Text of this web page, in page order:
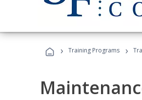
› Training Programs ›